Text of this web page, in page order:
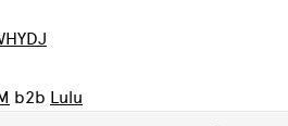
b2b Lulu